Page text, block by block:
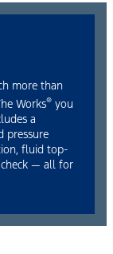
more than
Works® you
a
pressure
fluid top-
— all for